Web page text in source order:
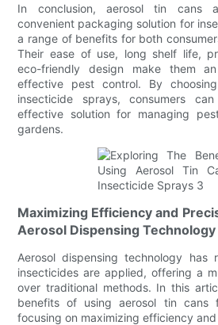
In conclusion, aerosol tin cans
convenient packaging solution for
a range of benefits for both
Their ease of use, long shelf life,
eco-friendly design make them
effective pest control. By
insecticide sprays, consumers
effective solution for managing
gardens.
Maximizing Efficiency and
Aerosol Dispensing Technology
Aerosol dispensing technology has
insecticides are applied, offering a
over traditional methods. In this
benefits of using aerosol tin cans
focusing on maximizing efficiency